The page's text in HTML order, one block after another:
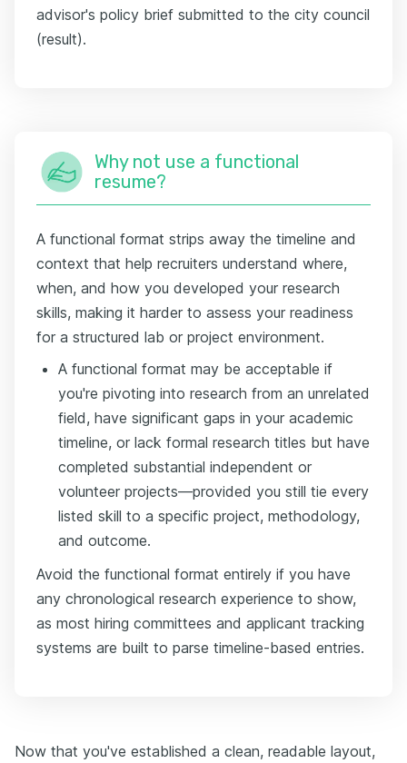
advisor's policy brief submitted to the city council
(result).
Why not use a functional
resume?
A functional format strips away the timeline and
context that help recruiters understand where,
when, and how you developed your research
skills, making it harder to assess your readiness
for a structured lab or project environment.
A functional format may be acceptable if
you're pivoting into research from an unrelated
field, have significant gaps in your academic
timeline, or lack formal research titles but have
completed substantial independent or
volunteer projects—provided you still tie every
listed skill to a specific project, methodology,
and outcome.
Avoid the functional format entirely if you have
any chronological research experience to show,
as most hiring committees and applicant tracking
systems are built to parse timeline-based entries.
Now that you've established a clean, readable layout,